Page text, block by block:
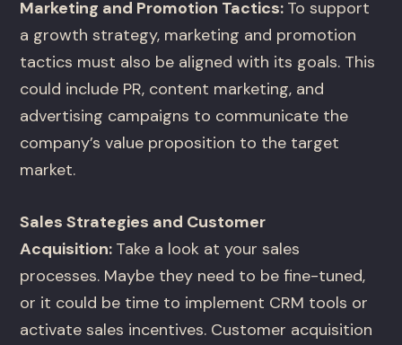
Marketing and Promotion Tactics: To support
a growth strategy, marketing and promotion
tactics must also be aligned with its goals. This
could include PR, content marketing, and
advertising campaigns to communicate the
company’s value proposition to the target
market.
Sales Strategies and Customer
Acquisition: Take a look at your sales
processes. Maybe they need to be fine-tuned,
or it could be time to implement CRM tools or
activate sales incentives. Customer acquisition